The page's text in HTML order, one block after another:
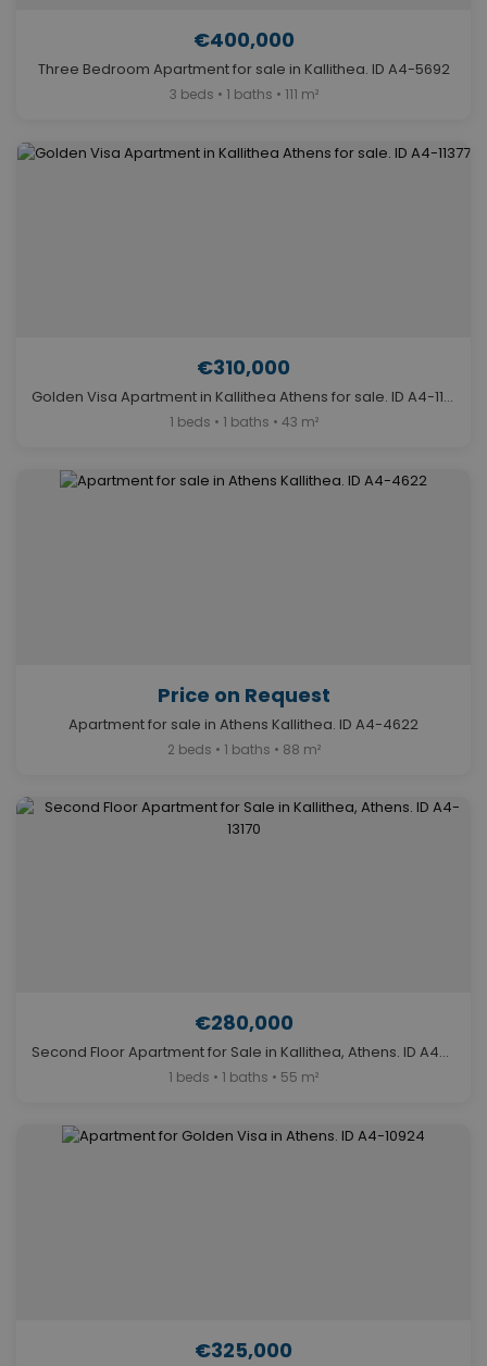
€400,000
Three Bedroom Apartment for sale in Kallithea. ID A4-5692
3 beds • 1 baths • 111 m²
€310,000
Golden Visa Apartment in Kallithea Athens for sale. ID A4-11377
1 beds • 1 baths • 43 m²
Price on Request
Apartment for sale in Athens Kallithea. ID A4-4622
2 beds • 1 baths • 88 m²
€280,000
Second Floor Apartment for Sale in Kallithea, Athens. ID A4-13170
1 beds • 1 baths • 55 m²
€325,000